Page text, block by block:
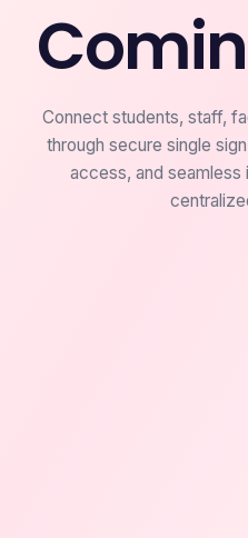
Connect students, staff,
through secure single
access, and seamless